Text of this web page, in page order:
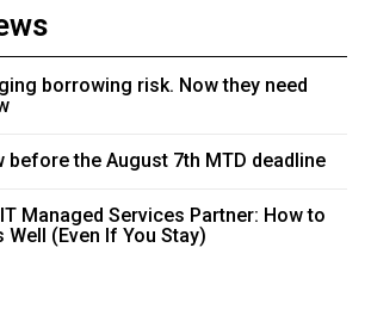
borrowing risk. Now they need
before the August 7th MTD deadline
Managed Services Partner: How to
Well (Even If You Stay)